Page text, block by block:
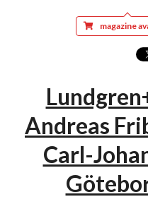
magazine
Andreas
Carl-